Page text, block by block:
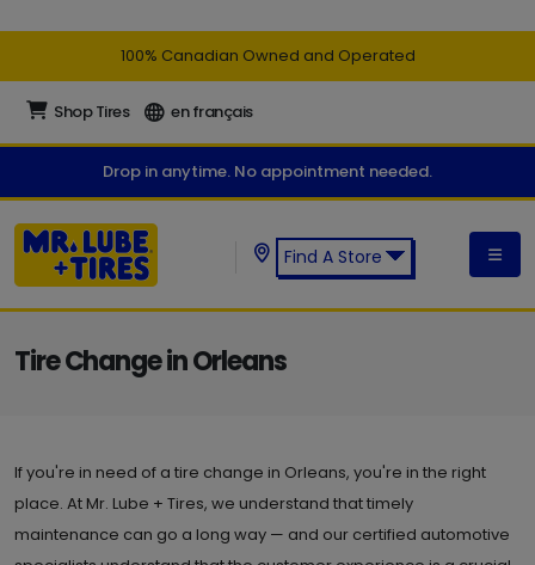
100% Canadian Owned and Operated
Shop Tires en français
Drop in anytime. No appointment needed.
Find A Store
Tire Change in Orleans
If you're in need of a tire change in Orleans, you're in the right
place. At Mr. Lube + Tires, we understand that timely
maintenance can go a long way — and our certified automotive